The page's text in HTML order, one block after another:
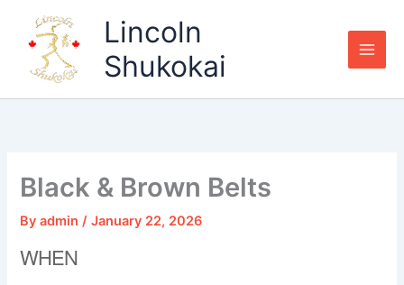
content
Lincoln
Shukokai
Black & Brown Belts
Byadmin/January 22, 2026
WHEN